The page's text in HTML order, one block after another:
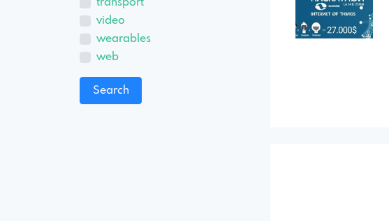
transport
video
wearables
web